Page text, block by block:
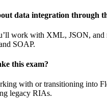
data integration through
work with XML, JSON, and
SOAP.
this exam?
with or transitioning into
legacy RIAs.